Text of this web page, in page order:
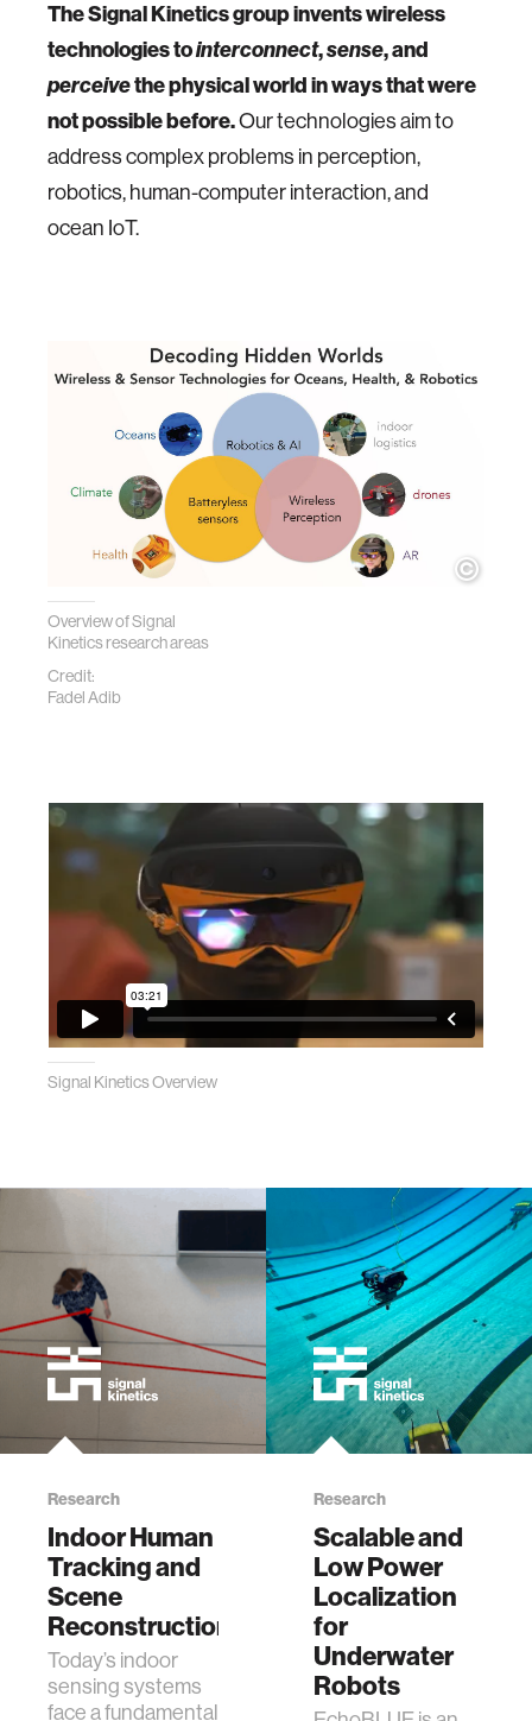
The Signal Kinetics group invents wireless
technologies tointerconnect,sense, and
perceivethe physical world in ways that were
not possible before.Our technologies aim to
address complex problems in perception,
robotics, human-computer interaction, and
ocean IoT.
Overview of Signal
Kinetics research areas
Credit:
Fadel Adib
Signal Kinetics Overview
Research
Indoor Human
Tracking and
Scene
Reconstruction
​Today’s indoor
sensing systems
face a fundamental
Research
Scalable and
Low Power
Localization
for
Underwater
Robots